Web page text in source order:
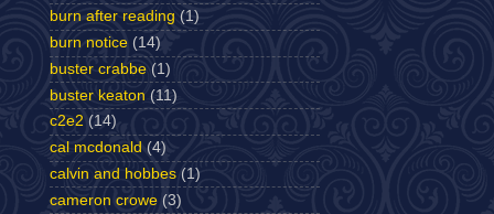
burn after reading (1)
burn notice (14)
buster crabbe (1)
buster keaton (11)
c2e2 (14)
cal mcdonald (4)
calvin and hobbes (1)
cameron crowe (3)